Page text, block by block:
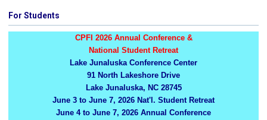
For Students
CPFI 2026 Annual Conference &
National Student Retreat
Lake Junaluska Conference Center
91 North Lakeshore Drive
Lake Junaluska, NC 28745
June 3 to June 7, 2026 Nat'l. Student Retreat
June 4 to June 7, 2026 Annual Conference